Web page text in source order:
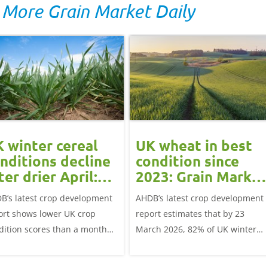
More Grain Market Daily
winter cereal
decline
drier April:
market
latest crop development
shows lower UK crop
scores than a month
UK wheat in best
condition since
2023: Grain Market
Update
AHDB’s latest crop development
report estimates that by 23
March 2026, 82% of UK winter